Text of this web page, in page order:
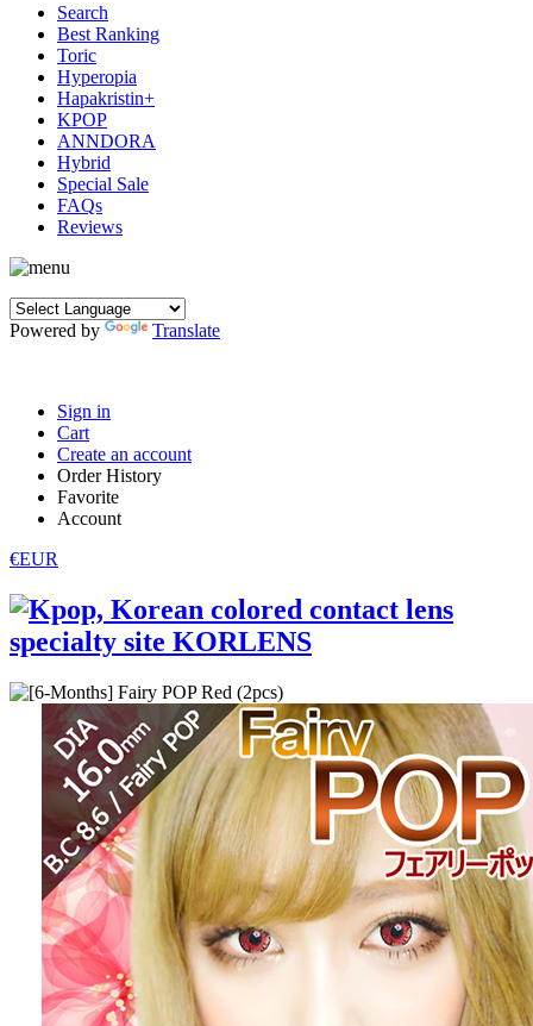
Search
Best Ranking
Toric
Hyperopia
Hapakristin+
KPOP
ANNDORA
Hybrid
Special Sale
FAQs
Reviews
Powered by Translate
Sign in
Cart
Create an account
Order History
Favorite
Account
€EUR